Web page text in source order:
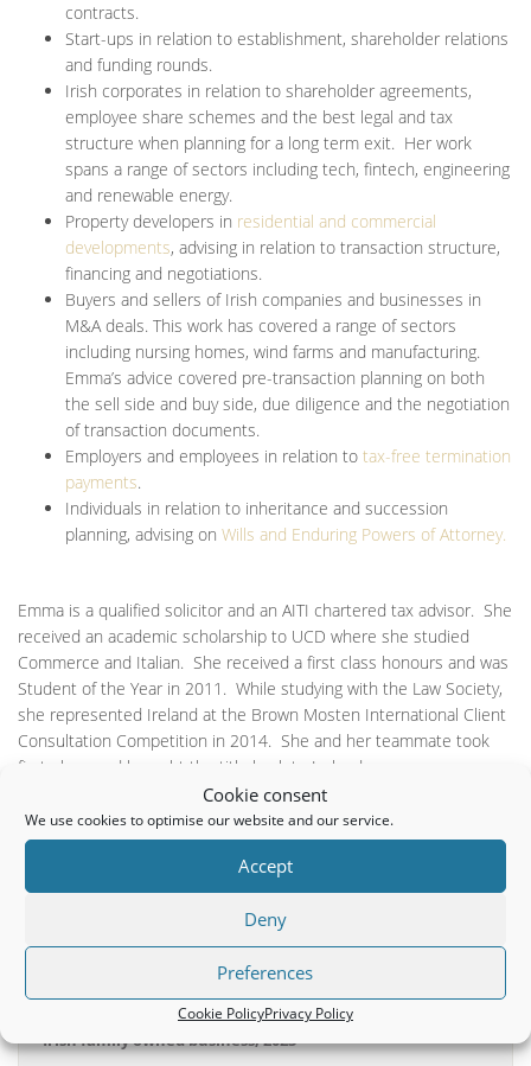
Cookie consent
We use cookies to optimise our website and our service.
Accept
Deny
Preferences
Cookie PolicyPrivacy Policy
contracts.
Start-ups in relation to establishment, shareholder relations
and funding rounds.
Irish corporates in relation to shareholder agreements,
employee share schemes and the best legal and tax
structure when planning for a long term exit. Her work
spans a range of sectors including tech, fintech, engineering
and renewable energy.
Property developers in residential and commercial
developments, advising in relation to transaction structure,
financing and negotiations.
Buyers and sellers of Irish companies and businesses in
M&A deals. This work has covered a range of sectors
including nursing homes, wind farms and manufacturing.
Emma’s advice covered pre-transaction planning on both
the sell side and buy side, due diligence and the negotiation
of transaction documents.
Employers and employees in relation to tax-free termination
payments.
Individuals in relation to inheritance and succession
planning, advising on Wills and Enduring Powers of Attorney.
Emma is a qualified solicitor and an AITI chartered tax advisor. She
received an academic scholarship to UCD where she studied
Commerce and Italian. She received a first class honours and was
Student of the Year in 2011. While studying with the Law Society,
she represented Ireland at the Brown Mosten International Client
Consultation Competition in 2014. She and her teammate took
first place and brought the title back to Ireland.
Emma speaks fluent Italian and her interests include legal
technology and music.
It proved difficult for us to find a local Solicitor that practices in
Company Law. Since becoming clients of Emma Farrells we have a
company affairs in a transparent and efficient manner. We look
forward to working with Emma for many years to come.
Irish family owned business, 2023